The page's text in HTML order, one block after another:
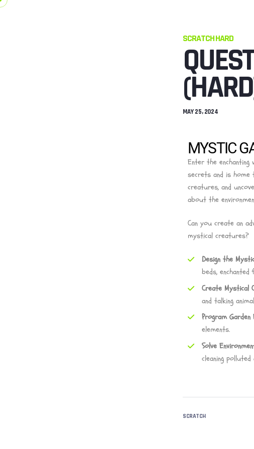
SCRATCH HARD
MAY 25, 2024
MYSTIC
Enter the
secrets and is
creatures, and
about the
Can you create an
mystical creatures?
Design the
beds, enchanted
Create Mystical
and talking
Program
elements.
Solve
cleaning polluted
SCRATCH